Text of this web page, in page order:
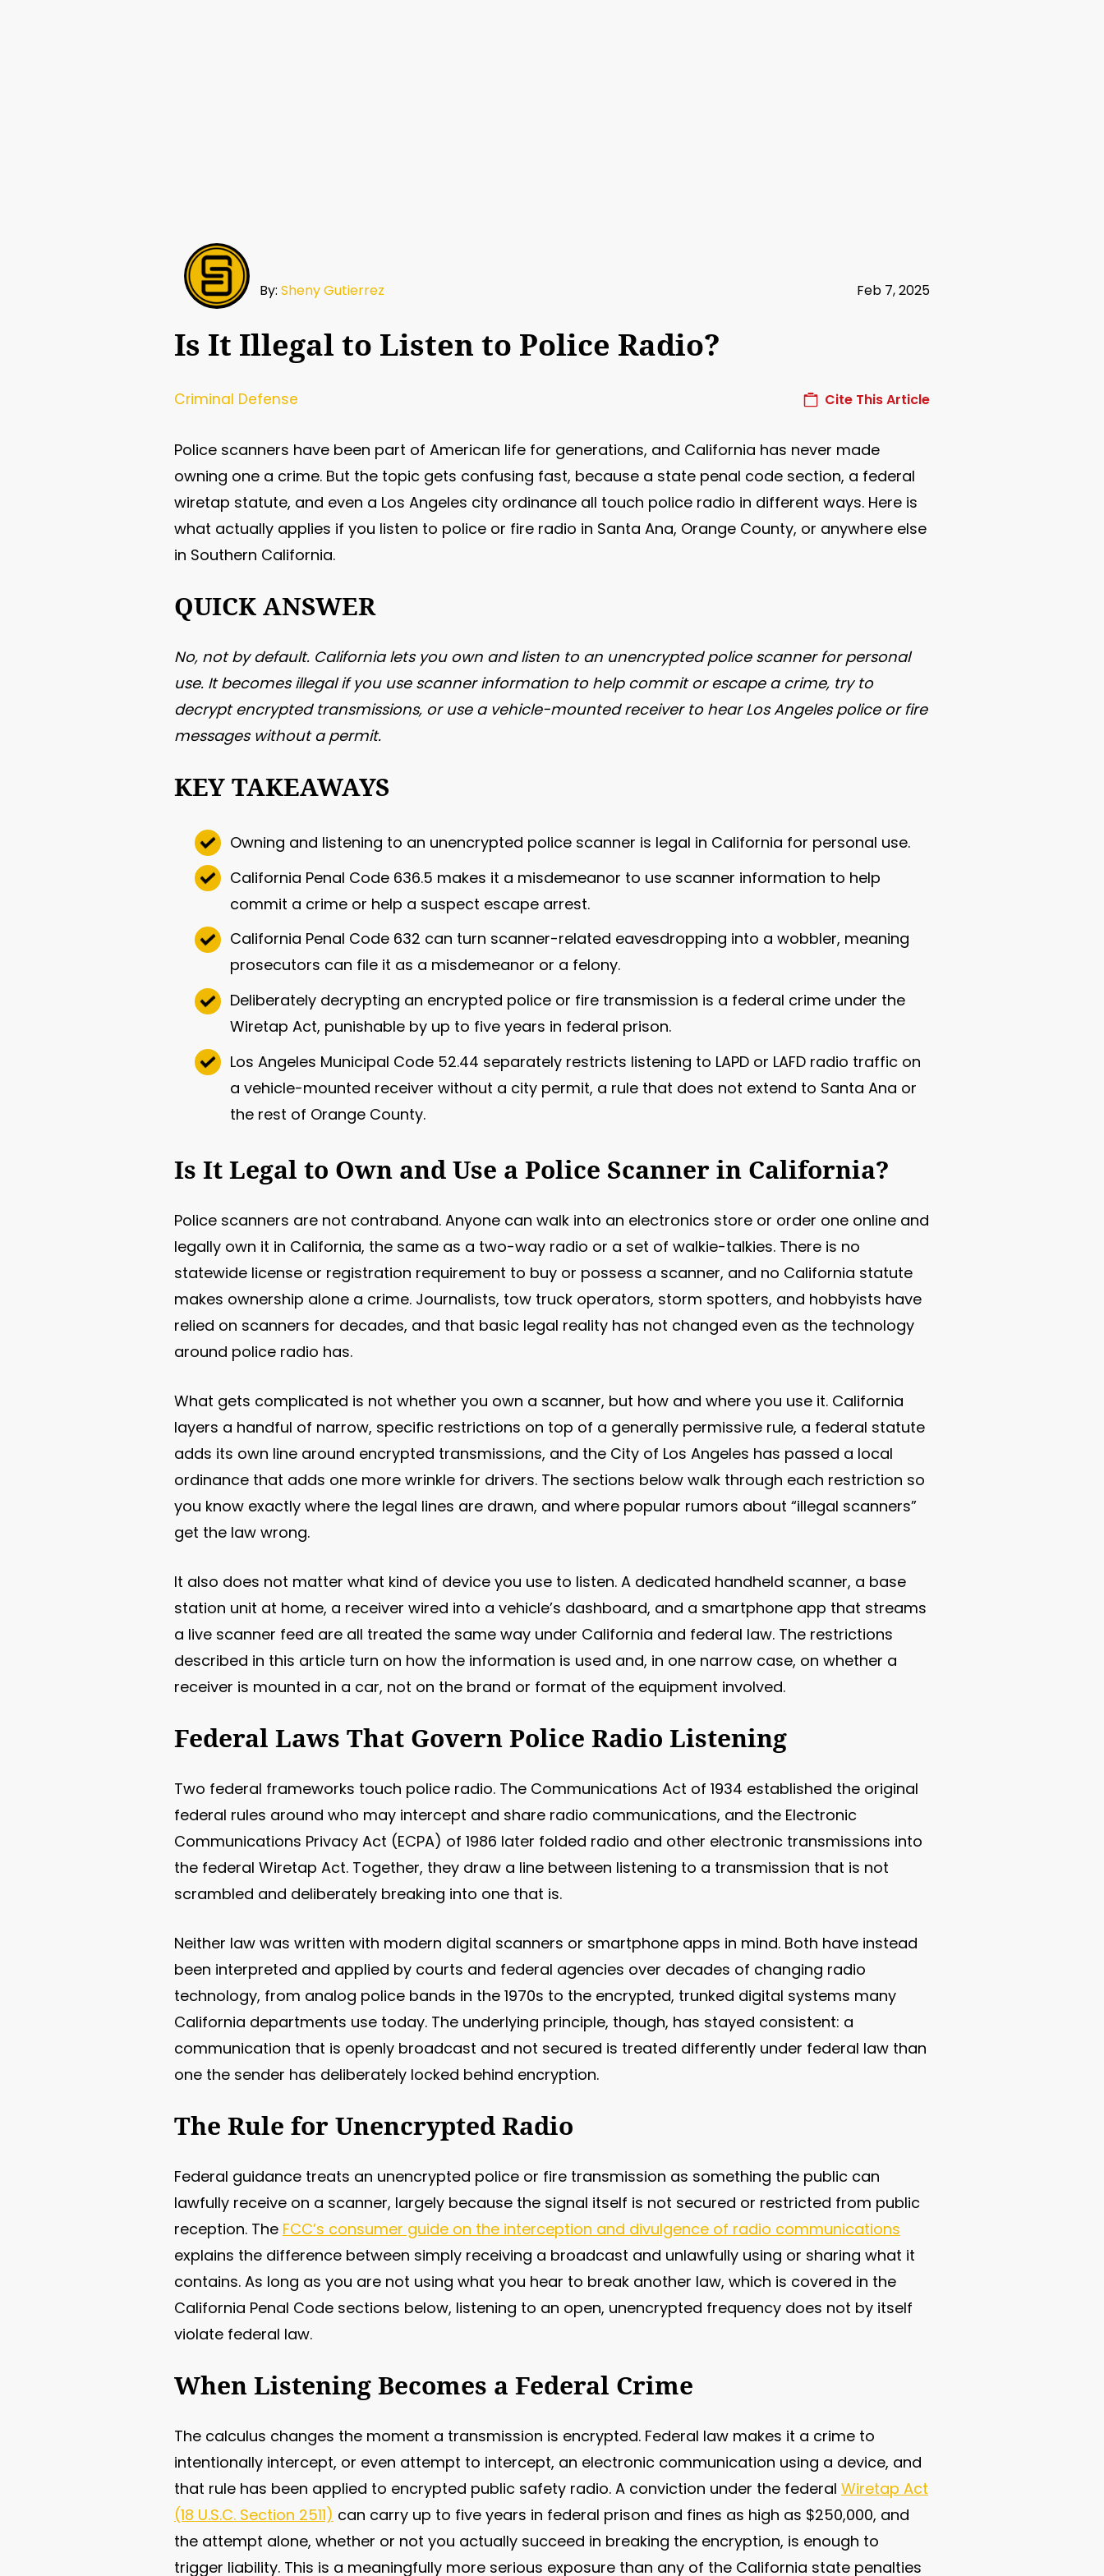
By: Sheny Gutierrez Feb 7, 2025
Is It Illegal to Listen to Police Radio?
Criminal Defense Cite This Article
Police scanners have been part of American life for generations, and California has never made
owning one a crime. But the topic gets confusing fast, because a state penal code section, a federal
wiretap statute, and even a Los Angeles city ordinance all touch police radio in different ways. Here is
what actually applies if you listen to police or fire radio in Santa Ana, Orange County, or anywhere else
in Southern California.
QUICK ANSWER
No, not by default. California lets you own and listen to an unencrypted police scanner for personal
use. It becomes illegal if you use scanner information to help commit or escape a crime, try to
decrypt encrypted transmissions, or use a vehicle-mounted receiver to hear Los Angeles police or fire
messages without a permit.
KEY TAKEAWAYS
Owning and listening to an unencrypted police scanner is legal in California for personal use.
California Penal Code 636.5 makes it a misdemeanor to use scanner information to help
commit a crime or help a suspect escape arrest.
California Penal Code 632 can turn scanner-related eavesdropping into a wobbler, meaning
prosecutors can file it as a misdemeanor or a felony.
Deliberately decrypting an encrypted police or fire transmission is a federal crime under the
Wiretap Act, punishable by up to five years in federal prison.
Los Angeles Municipal Code 52.44 separately restricts listening to LAPD or LAFD radio traffic on
a vehicle-mounted receiver without a city permit, a rule that does not extend to Santa Ana or
the rest of Orange County.
Is It Legal to Own and Use a Police Scanner in California?
Police scanners are not contraband. Anyone can walk into an electronics store or order one online and
legally own it in California, the same as a two-way radio or a set of walkie-talkies. There is no
statewide license or registration requirement to buy or possess a scanner, and no California statute
makes ownership alone a crime. Journalists, tow truck operators, storm spotters, and hobbyists have
relied on scanners for decades, and that basic legal reality has not changed even as the technology
around police radio has.
What gets complicated is not whether you own a scanner, but how and where you use it. California
layers a handful of narrow, specific restrictions on top of a generally permissive rule, a federal statute
adds its own line around encrypted transmissions, and the City of Los Angeles has passed a local
ordinance that adds one more wrinkle for drivers. The sections below walk through each restriction so
you know exactly where the legal lines are drawn, and where popular rumors about “illegal scanners”
get the law wrong.
It also does not matter what kind of device you use to listen. A dedicated handheld scanner, a base
station unit at home, a receiver wired into a vehicle’s dashboard, and a smartphone app that streams
a live scanner feed are all treated the same way under California and federal law. The restrictions
described in this article turn on how the information is used and, in one narrow case, on whether a
receiver is mounted in a car, not on the brand or format of the equipment involved.
Federal Laws That Govern Police Radio Listening
Two federal frameworks touch police radio. The Communications Act of 1934 established the original
federal rules around who may intercept and share radio communications, and the Electronic
Communications Privacy Act (ECPA) of 1986 later folded radio and other electronic transmissions into
the federal Wiretap Act. Together, they draw a line between listening to a transmission that is not
scrambled and deliberately breaking into one that is.
Neither law was written with modern digital scanners or smartphone apps in mind. Both have instead
been interpreted and applied by courts and federal agencies over decades of changing radio
technology, from analog police bands in the 1970s to the encrypted, trunked digital systems many
California departments use today. The underlying principle, though, has stayed consistent: a
communication that is openly broadcast and not secured is treated differently under federal law than
one the sender has deliberately locked behind encryption.
The Rule for Unencrypted Radio
Federal guidance treats an unencrypted police or fire transmission as something the public can
lawfully receive on a scanner, largely because the signal itself is not secured or restricted from public
reception. The FCC’s consumer guide on the interception and divulgence of radio communications
explains the difference between simply receiving a broadcast and unlawfully using or sharing what it
contains. As long as you are not using what you hear to break another law, which is covered in the
California Penal Code sections below, listening to an open, unencrypted frequency does not by itself
violate federal law.
When Listening Becomes a Federal Crime
The calculus changes the moment a transmission is encrypted. Federal law makes it a crime to
intentionally intercept, or even attempt to intercept, an electronic communication using a device, and
that rule has been applied to encrypted public safety radio. A conviction under the federal Wiretap Act
(18 U.S.C. Section 2511) can carry up to five years in federal prison and fines as high as $250,000, and
the attempt alone, whether or not you actually succeed in breaking the encryption, is enough to
trigger liability. This is a meaningfully more serious exposure than any of the California state penalties